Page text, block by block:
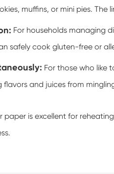
muffins, or mini pies. The
For households managing
safely cook gluten-free or
For those who like
and juices from
paper is excellent for